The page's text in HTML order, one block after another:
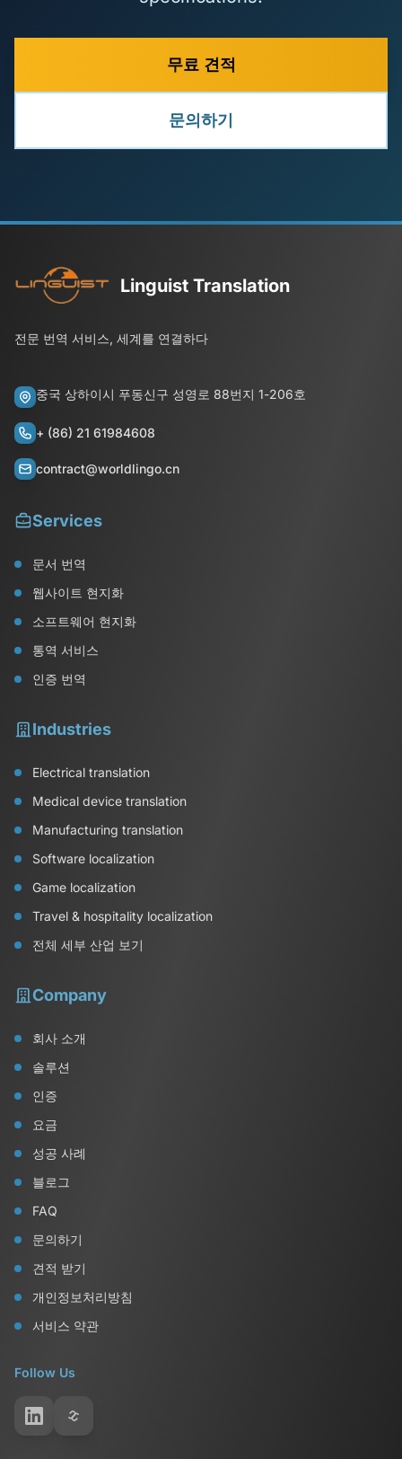
무료 견적
문의하기
Linguist Translation
전문 번역 서비스, 세계를 연결하다
중국 상하이시 푸동신구 성영로 88번지 1-206호
+ (86) 21 61984608
contract@worldlingo.cn
Services
문서 번역
웹사이트 현지화
소프트웨어 현지화
통역 서비스
인증 번역
Industries
Electrical translation
Medical device translation
Manufacturing translation
Software localization
Game localization
Travel & hospitality localization
전체 세부 산업 보기
Company
회사 소개
솔루션
인증
요금
성공 사례
블로그
FAQ
문의하기
견적 받기
개인정보처리방침
서비스 약관
Follow Us